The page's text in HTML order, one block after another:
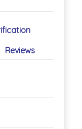
Reviews